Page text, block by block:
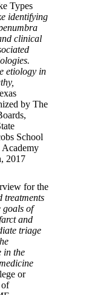
Types
identifying
clinical
etiology in
by The
School
Academy
2017
for the
treatments
goals of
and
triage
in the
or
of